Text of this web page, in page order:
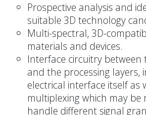
Prospective analysis and
suitable 3D technology
Multi-spectral, 3D-
materials and devices.
Interface circuitry between
and the processing layers,
electrical interface itself as
multiplexing which may be
handle different signal